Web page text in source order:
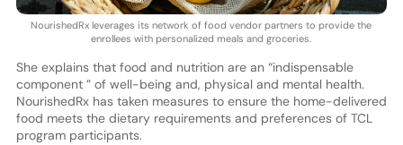
NourishedRx leverages its network of food vendor partners to provide the
enrollees with personalized meals and groceries.
She explains that food and nutrition are an “indispensable
component ” of well-being and, physical and mental health.
NourishedRx has taken measures to ensure the home-delivered
food meets the dietary requirements and preferences of TCL
program participants.